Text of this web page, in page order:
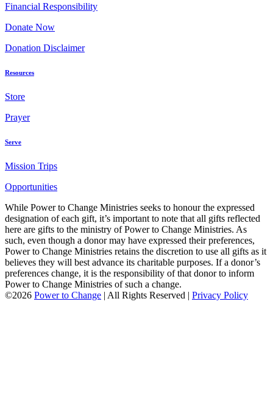
Financial Responsibility
Donate Now
Donation Disclaimer
Resources
Store
Prayer
Serve
Mission Trips
Opportunities
While Power to Change Ministries seeks to honour the expressed
designation of each gift, it’s important to note that all gifts reflected
here are gifts to the ministry of Power to Change Ministries. As
such, even though a donor may have expressed their preferences,
Power to Change Ministries retains the discretion to use all gifts as it
believes they will best advance its charitable purposes. If a donor’s
preferences change, it is the responsibility of that donor to inform
Power to Change Ministries of such a change.
©2026 Power to Change | All Rights Reserved | Privacy Policy